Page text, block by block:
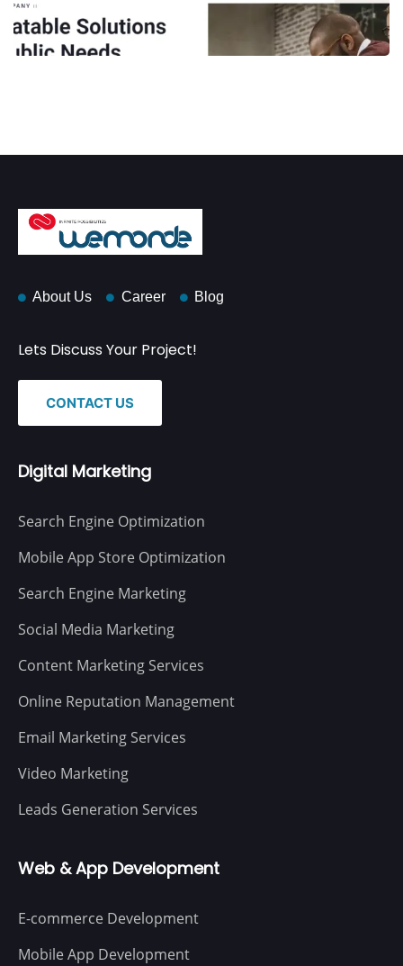
About Us Career Blog
Lets Discuss Your Project!
CONTACT US
Digital Marketing
Search Engine Optimization
Mobile App Store Optimization
Search Engine Marketing
Social Media Marketing
Content Marketing Services
Online Reputation Management
Email Marketing Services
Video Marketing
Leads Generation Services
Web & App Development
E-commerce Development
Mobile App Development